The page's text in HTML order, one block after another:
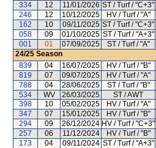
334
12 11/01/2026 ST / Turf / "C+3"
246
12 10/12/2025 HV / Turf / "A"
162
10 09/11/2025 ST / Turf / "C+3"
058
09 01/10/2025 ST / Turf / "A+3"
001
01 07/09/2025 ST / Turf / "A"
24/25 Season
839
04 16/07/2025 HV / Turf / "B"
819
07 09/07/2025 HV / Turf / "A"
788
04 28/06/2025 ST / Turf / "B"
534
WV 26/03/2025 ST / AWT
398
10 05/02/2025 HV / Turf / "A"
347
07 15/01/2025 HV / Turf / "B"
294
09 26/12/2024 HV / Turf / "C+3"
257
06 11/12/2024 HV / Turf / "B"
173
04 09/11/2024 ST / Turf / "A+3"